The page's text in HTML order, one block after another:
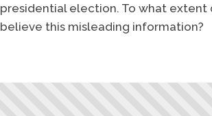
presidential election. To what extent
believe this misleading information?